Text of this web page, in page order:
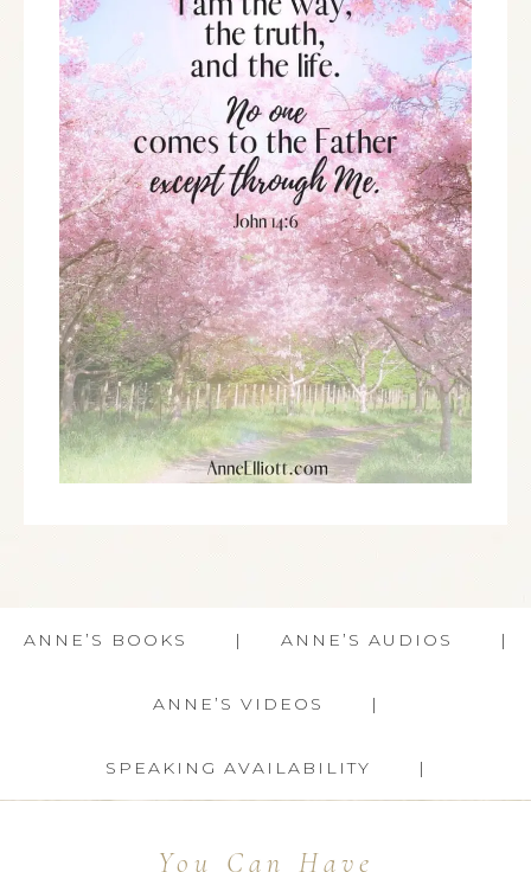
ANNE’S BOOKS ANNE’S AUDIOS
ANNE’S VIDEOS
SPEAKING AVAILABILITY
You Can Have